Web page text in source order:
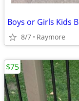
Boys or Girls Kids
8/7 Raymore
$75